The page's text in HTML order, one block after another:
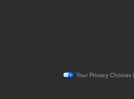
Your Privacy Choices|